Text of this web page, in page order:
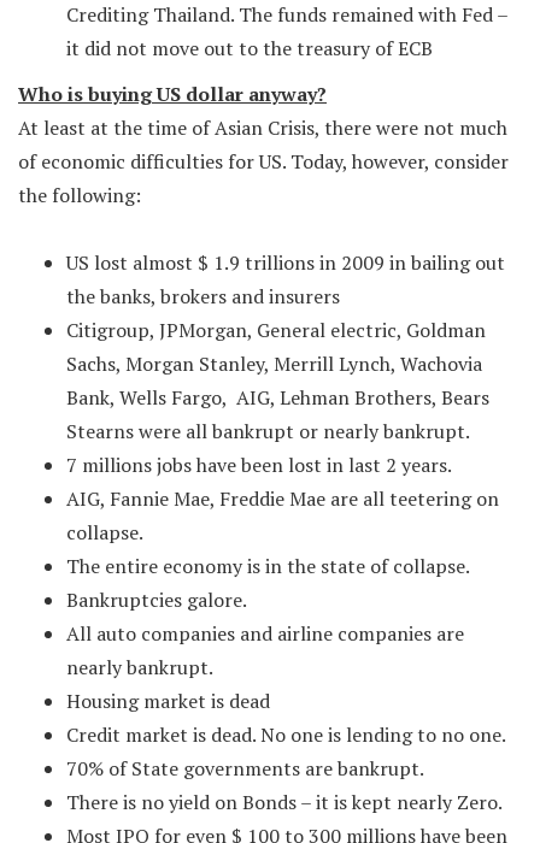
Crediting Thailand. The funds remained with Fed –
it did not move out to the treasury of ECB
Who is buying US dollar anyway?
At least at the time of Asian Crisis, there were not much
of economic difficulties for US. Today, however, consider
the following:
US lost almost $ 1.9 trillions in 2009 in bailing out
the banks, brokers and insurers
Citigroup, JPMorgan, General electric, Goldman
Sachs, Morgan Stanley, Merrill Lynch, Wachovia
Bank, Wells Fargo, AIG, Lehman Brothers, Bears
Stearns were all bankrupt or nearly bankrupt.
7 millions jobs have been lost in last 2 years.
AIG, Fannie Mae, Freddie Mae are all teetering on
collapse.
The entire economy is in the state of collapse.
Bankruptcies galore.
All auto companies and airline companies are
nearly bankrupt.
Housing market is dead
Credit market is dead. No one is lending to no one.
70% of State governments are bankrupt.
There is no yield on Bonds – it is kept nearly Zero.
Most IPO for even $ 100 to 300 millions have been